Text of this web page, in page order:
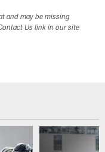
and may be missing
Us link in our site